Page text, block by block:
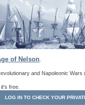
of Nelson
and Napoleonic Wars
free.
LOG IN TO CHECK YOUR